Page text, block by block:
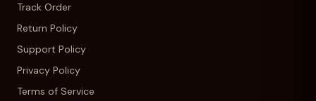
Track Order
Return Policy
Support Policy
Privacy Policy
Terms of Service